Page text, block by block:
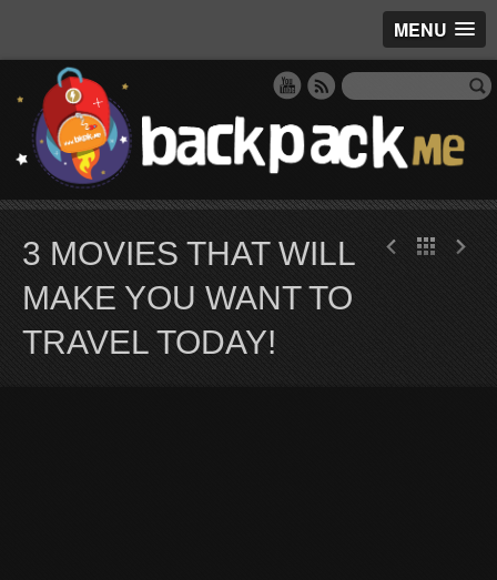
MENU
3 MOVIES THAT WILL
MAKE YOU WANT TO
TRAVEL TODAY!